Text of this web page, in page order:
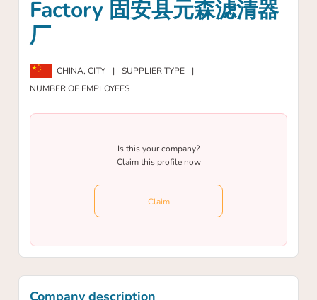
Factory 固安县元森滤清器
厂
CHINA,CITY | SUPPLIER TYPE
|
NUMBER OF EMPLOYEES
Is this your company?
Claim this profile now
Claim
Company description